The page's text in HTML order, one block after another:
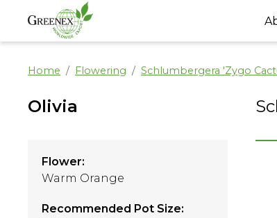
Home Flowering Schlumbergera 'Zygo
Olivia
Flower:
Warm Orange
Recommended Pot Size: